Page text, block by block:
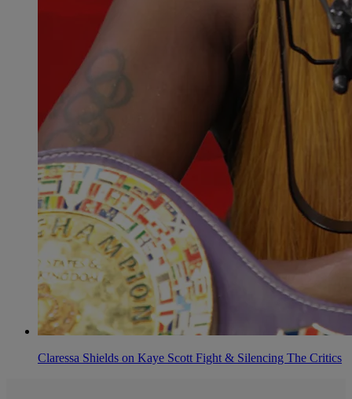
Claressa Shields on Kaye Scott Fight & Silencing The Critics